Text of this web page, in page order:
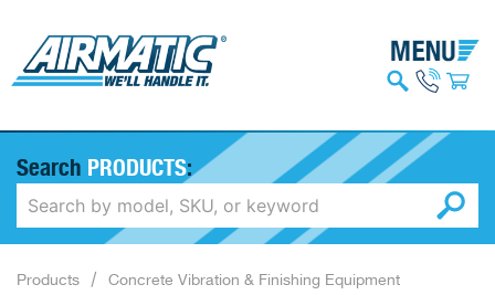
Search PRODUCTS:
Products
Concrete Vibration & Finishing Equipment